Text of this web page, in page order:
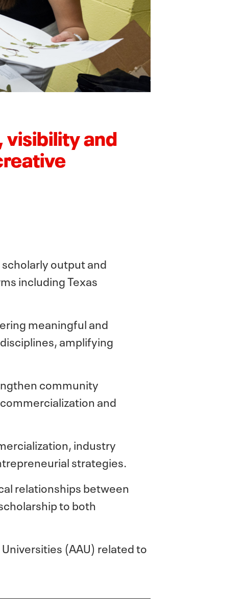
visibility and
output and
including Texas
meaningful and
amplifying
community
and
industry
strategies.
relationships between
to both
(AAU) related to